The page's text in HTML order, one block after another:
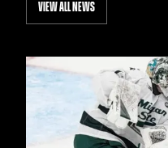
VIEW ALL NEWS